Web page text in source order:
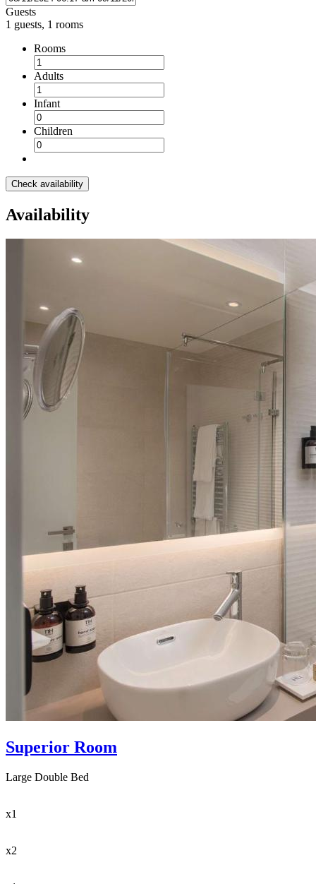
Guests
1 guests, 1 rooms
Rooms
Adults
Infant
Children
Check availability
Availability
Superior Room
Large Double Bed
x1
x2